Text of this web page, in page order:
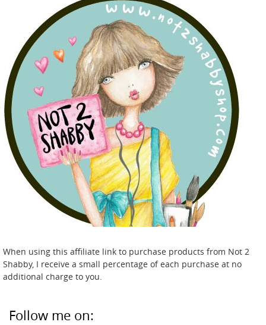
When using this affiliate link to purchase products from Not 2
Shabby, I receive a small percentage of each purchase at no
additional charge to you.
Follow me on: